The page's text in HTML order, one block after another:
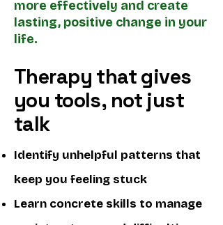
more effectively and create
lasting, positive change in your
life.
Therapy that gives
you tools, not just
talk
Identify unhelpful patterns that
keep you feeling stuck
Learn concrete skills to manage ​